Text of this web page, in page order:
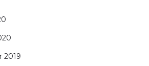
2019